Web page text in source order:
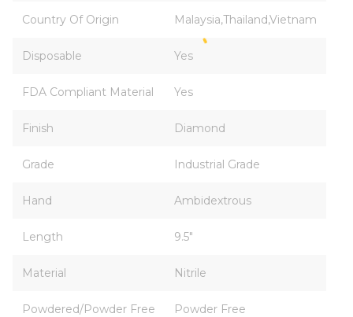
Country Of Origin Malaysia,Thailand,Vietnam
Disposable Yes
FDA Compliant Material Yes
Finish Diamond
Grade Industrial Grade
Hand Ambidextrous
Length 9.5"
Material Nitrile
Powdered/Powder Free Powder Free